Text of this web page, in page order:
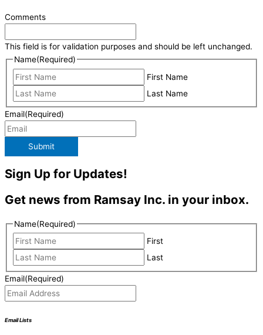
Comments
This field is for validation purposes and should be left unchanged.
Name(Required)
First Name
Last Name
Email(Required)
Submit
Sign Up for Updates!
Get news from Ramsay Inc. in your inbox.
Name(Required)
First
Last
Email(Required)
Email Lists